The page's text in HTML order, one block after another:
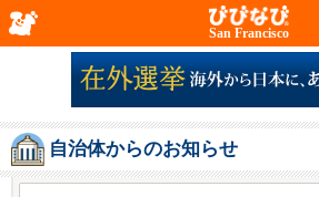
San Francisco
自治体からのお知らせ